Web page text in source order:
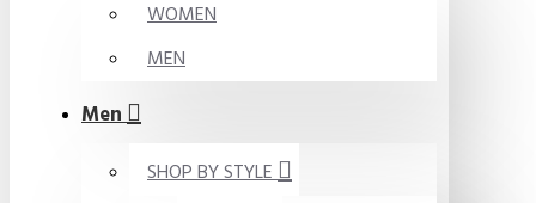
WOMEN
MEN
Men
SHOP BY STYLE